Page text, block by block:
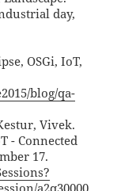
day,
OSGi, IoT,
blog/qa-
Vivek.
- Connected
17.